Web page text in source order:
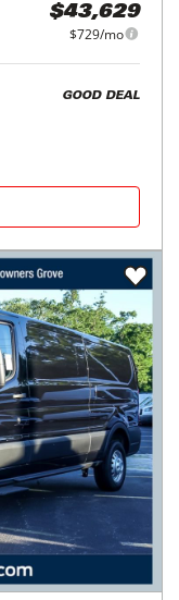
$43,629
$729/mo
GOOD DEAL